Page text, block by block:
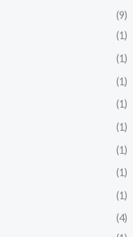
(9)
(1)
(1)
(1)
(1)
(1)
(1)
(1)
(1)
(4)